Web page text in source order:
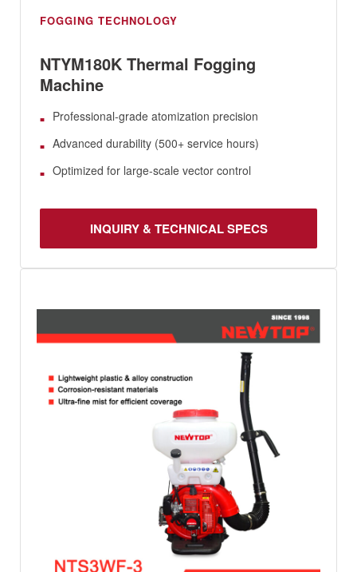
FOGGING TECHNOLOGY
NTYM180K Thermal Fogging
Machine
Professional-grade atomization precision
Advanced durability (500+ service hours)
Optimized for large-scale vector control
INQUIRY & TECHNICAL SPECS